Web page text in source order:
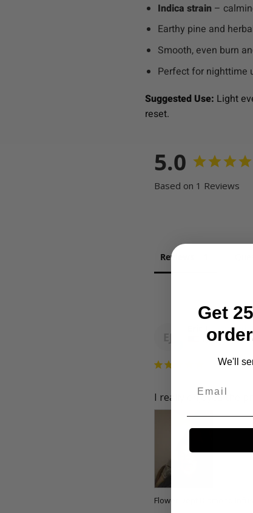
Indica strain –
Earthy pine and
Smooth, even burn
Perfect for nighttime
Suggested Use: Light
reset.
5.0
Based on 1 Reviews
Reviews
EJ
Eric J.
US
I really enjoyed the
Flower Dept Diamond
Get
We'll